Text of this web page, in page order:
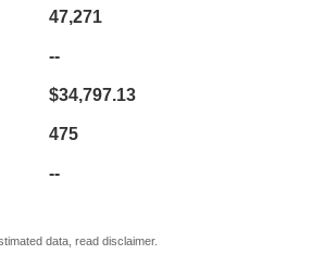
47,271
--
$34,797.13
475
--
data, read disclaimer.